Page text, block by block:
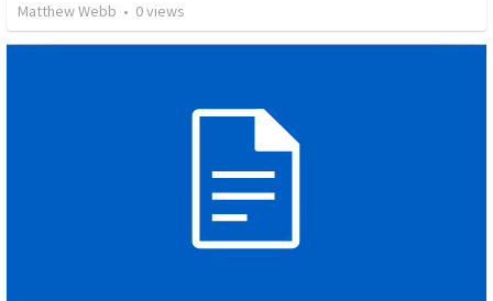
Matthew Webb • 0views